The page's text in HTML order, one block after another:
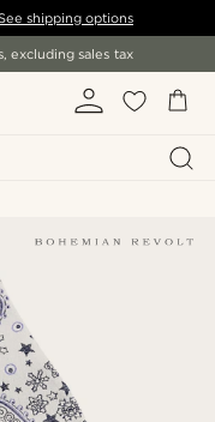
shipping options
excluding sales tax